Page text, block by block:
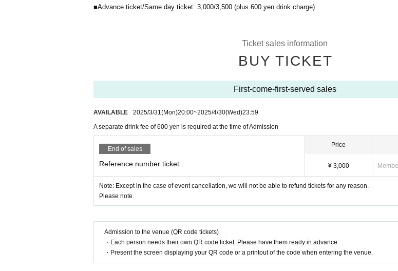
■Advance ticket/Same day ticket: 3,000/3,500 (plus 600 yen drink charge)
Ticket sales information
BUY TICKET
First-come-first-served sales
AVAILABLE 2025/3/31(Mon)20:00~2025/4/30(Wed)23:59
A separate drink fee of 600 yen is required at the time of Admission
End of sales
Reference number ticket
Price
¥ 3,000
Note: Except in the case of event cancellation, we will not be able to refund tickets for any reason.
Please note.
Admission to the venue (QR code tickets)
・Each person needs their own QR code ticket. Please have them ready in advance.
・Present the screen displaying your QR code or a printout of the code when entering the venue.